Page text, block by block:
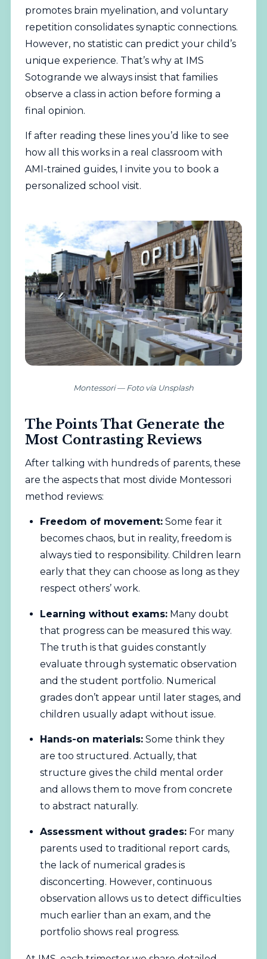
promotes brain myelination, and voluntary
repetition consolidates synaptic connections.
However, no statistic can predict your child’s
unique experience. That’s why at IMS
Sotogrande we always insist that families
observe a class in action before forming a
final opinion.
If after reading these lines you’d like to see
how all this works in a real classroom with
AMI-trained guides, I invite you to book a
personalized school visit.
Montessori — Foto vía Unsplash
The Points That Generate the
Most Contrasting Reviews
After talking with hundreds of parents, these
are the aspects that most divide Montessori
method reviews:
Freedom of movement: Some fear it
becomes chaos, but in reality, freedom is
always tied to responsibility. Children learn
early that they can choose as long as they
respect others’ work.
Learning without exams: Many doubt
that progress can be measured this way.
The truth is that guides constantly
evaluate through systematic observation
and the student portfolio. Numerical
grades don’t appear until later stages, and
children usually adapt without issue.
Hands-on materials: Some think they
are too structured. Actually, that
structure gives the child mental order
and allows them to move from concrete
to abstract naturally.
Assessment without grades: For many
parents used to traditional report cards,
the lack of numerical grades is
disconcerting. However, continuous
observation allows us to detect difficulties
much earlier than an exam, and the
portfolio shows real progress.